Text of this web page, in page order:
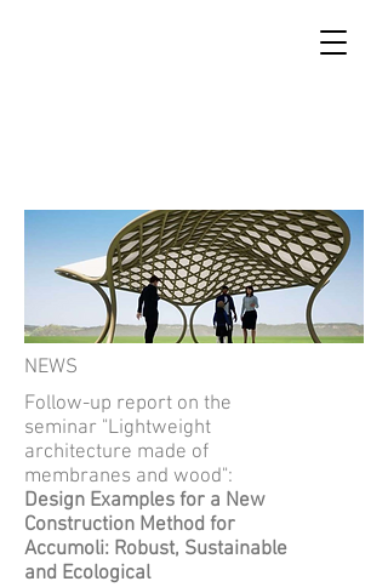
NEWS
Follow-up report on the
seminar "Lightweight
architecture made of
membranes and wood":
Design Examples for a New
Construction Method for
Accumoli: Robust, Sustainable
and Ecological